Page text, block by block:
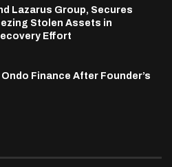
Lazarus Group, Secures
Stolen Assets in
Effort
Finance After Founder’s